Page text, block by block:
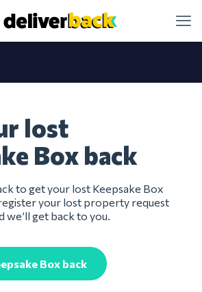
lost
Box back
to get your lost Keepsake Box
your lost property request
we’ll get back to you.
Box back